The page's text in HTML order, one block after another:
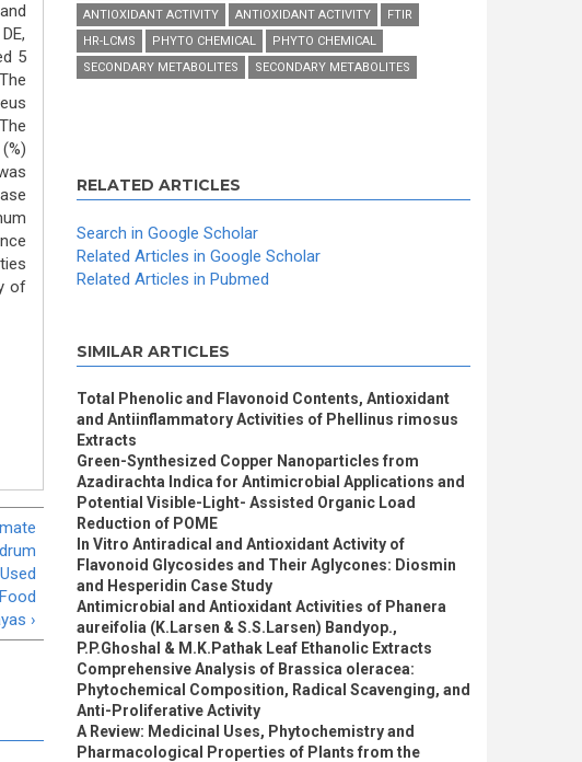
5
of
›
ANTIOXIDANT ACTIVITY
ANTIOXIDANT ACTIVITY
FTIR
HR-LCMS
PHYTO CHEMICAL
PHYTO CHEMICAL
SECONDARY METABOLITES
SECONDARY METABOLITES
RELATED ARTICLES
Search in Google Scholar
Related Articles in Google Scholar
Related Articles in Pubmed
SIMILAR ARTICLES
Total Phenolic and Flavonoid Contents, Antioxidant
and Antiinflammatory Activities of Phellinus rimosus
Extracts
Green-Synthesized Copper Nanoparticles from
Azadirachta Indica for Antimicrobial Applications and
Potential Visible-Light- Assisted Organic Load
Reduction of POME
In Vitro Antiradical and Antioxidant Activity of
Flavonoid Glycosides and Their Aglycones: Diosmin
and Hesperidin Case Study
Antimicrobial and Antioxidant Activities of Phanera
aureifolia (K.Larsen & S.S.Larsen) Bandyop.,
P.P.Ghoshal & M.K.Pathak Leaf Ethanolic Extracts
Comprehensive Analysis of Brassica oleracea:
Phytochemical Composition, Radical Scavenging, and
Anti-Proliferative Activity
A Review: Medicinal Uses, Phytochemistry and
Pharmacological Properties of Plants from the